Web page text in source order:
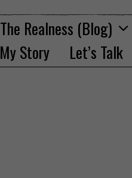
The Realness (Blog)
My Story Let’s Talk